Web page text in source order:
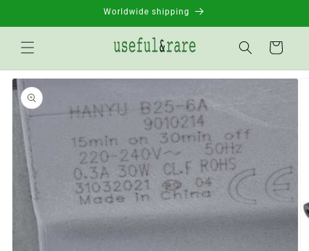
Worldwide shipping
Basket
Go to
product
information